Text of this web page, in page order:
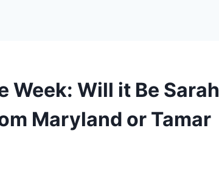
Week: Will it Be Sarah
Maryland or Tamar